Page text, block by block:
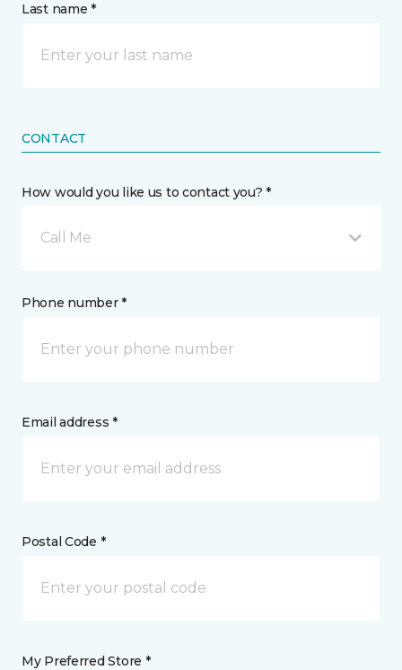
Last name *
CONTACT
How would you like us to contact you? *
Call Me
Phone number *
Email address *
Postal Code *
My Preferred Store *